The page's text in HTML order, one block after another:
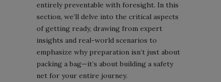
entirely preventable with foresight. In this
section, we’ll delve into the critical aspects
of getting ready, drawing from expert
insights and real-world scenarios to
emphasize why preparation isn’t just about
packing a bag—it’s about building a safety
net for your entire journey.